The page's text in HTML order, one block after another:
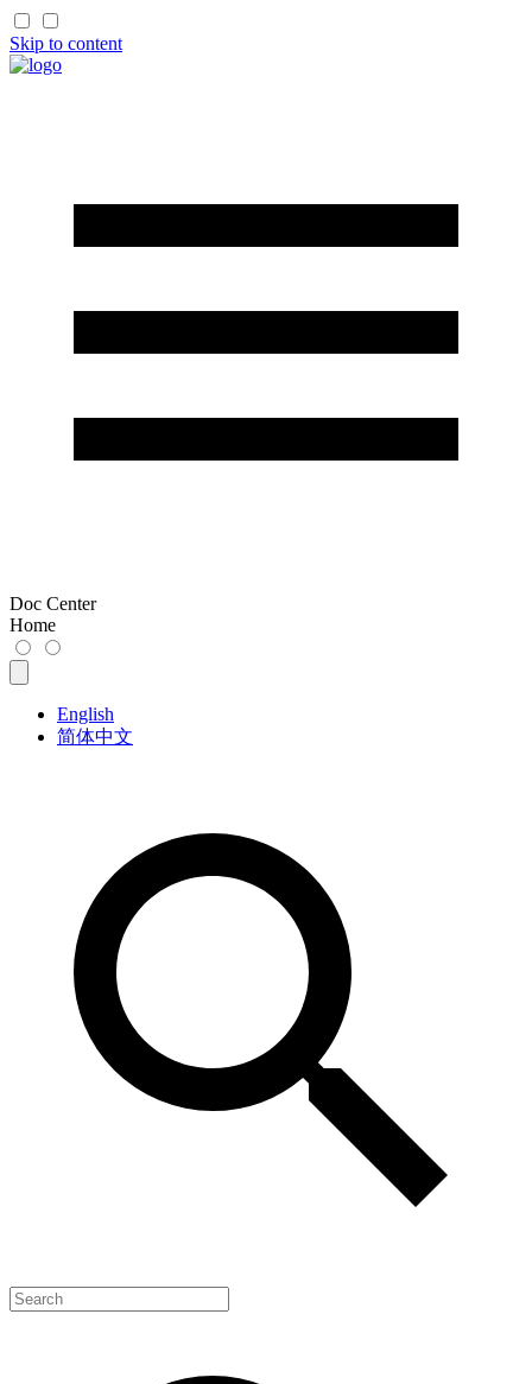
Skip to content
Doc Center
Home
English
简体中文